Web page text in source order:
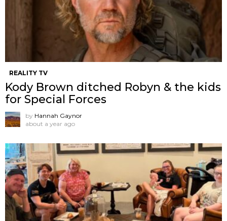
REALITY TV
Kody Brown ditched Robyn & the kids
for Special Forces
by Hannah Gaynor
about a year ago